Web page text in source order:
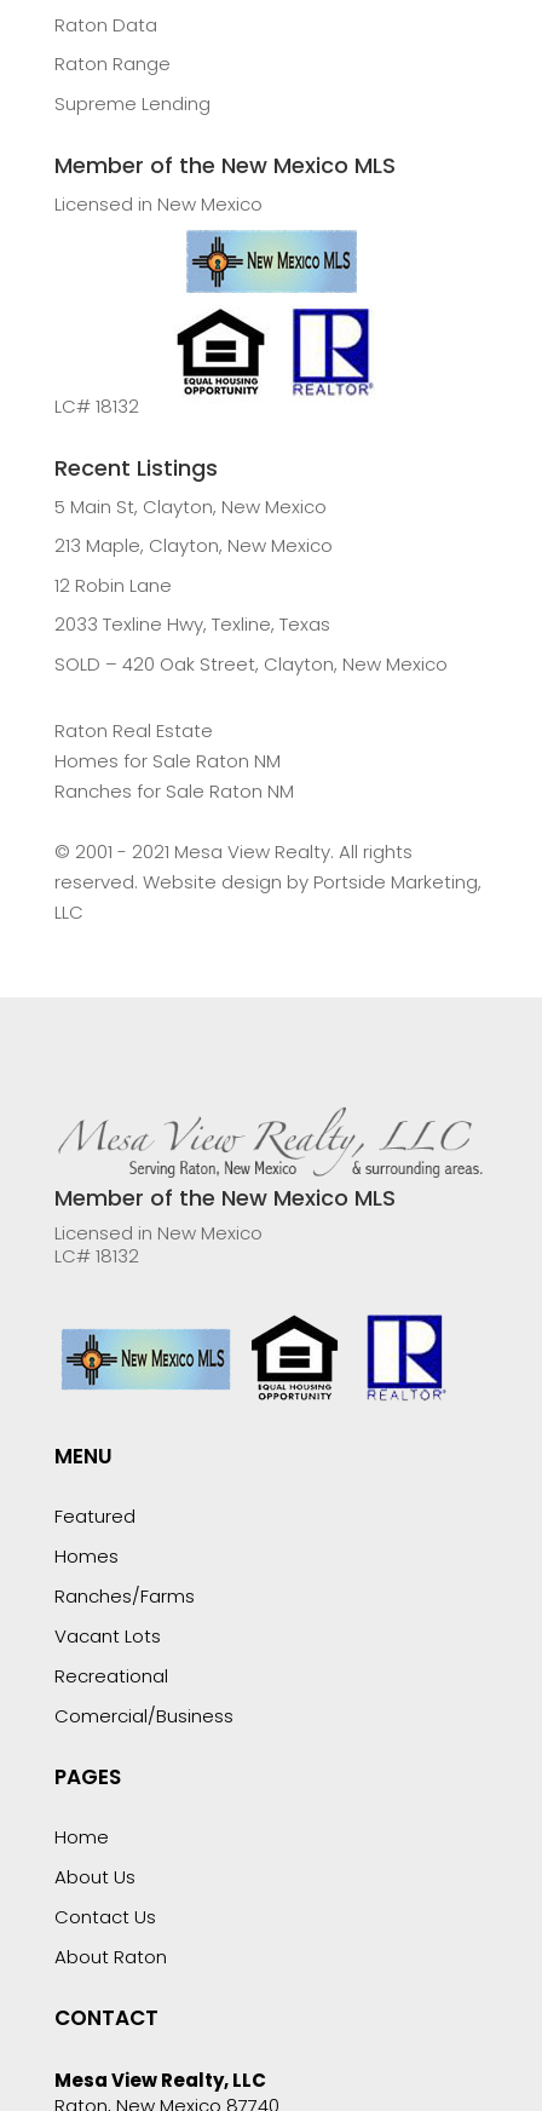
Raton Data
Raton Range
Supreme Lending
Member of the New Mexico MLS
Licensed in New Mexico
LC# 18132
Recent Listings
5 Main St, Clayton, New Mexico
213 Maple, Clayton, New Mexico
12 Robin Lane
2033 Texline Hwy, Texline, Texas
SOLD – 420 Oak Street, Clayton, New Mexico
Raton Real Estate
Homes for Sale Raton NM
Ranches for Sale Raton NM
©️ 2001 - 2021 Mesa View Realty. All rights
reserved. Website design by Portside Marketing,
LLC
Member of the New Mexico MLS
Licensed in New Mexico
LC# 18132
MENU
Featured
Homes
Ranches/Farms
Vacant Lots
Recreational
Comercial/Business
PAGES
Home
About Us
Contact Us
About Raton
CONTACT
Mesa View Realty, LLC